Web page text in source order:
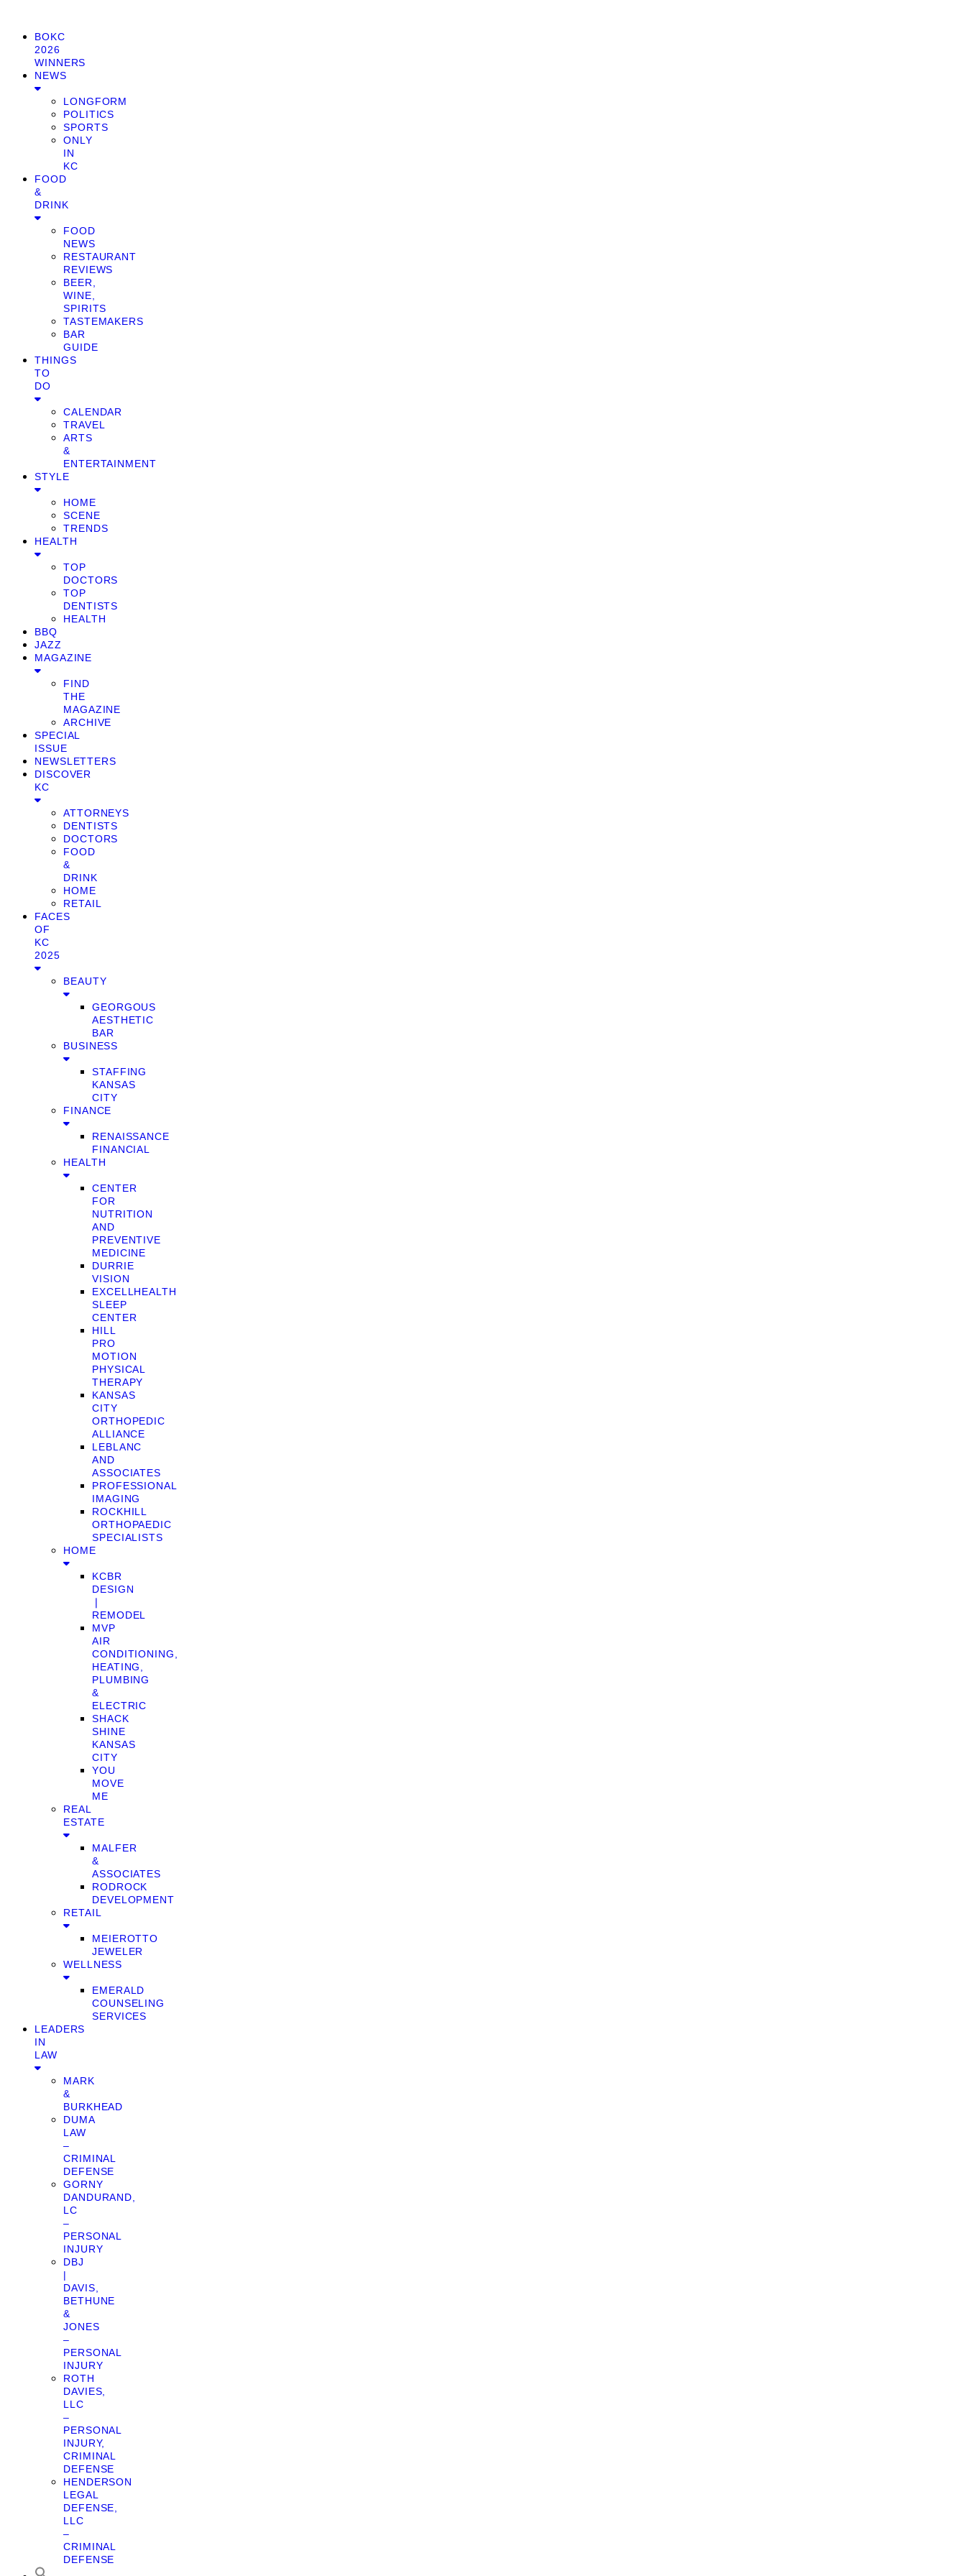
BOKC
2026
WINNERS
NEWS
LONGFORM
POLITICS
SPORTS
ONLY
IN
KC
FOOD
&
DRINK
FOOD
NEWS
RESTAURANT
REVIEWS
BEER,
WINE,
SPIRITS
TASTEMAKERS
BAR
GUIDE
THINGS
TO
DO
CALENDAR
TRAVEL
ARTS
&
ENTERTAINMENT
STYLE
HOME
SCENE
TRENDS
HEALTH
TOP
DOCTORS
TOP
DENTISTS
HEALTH
BBQ
JAZZ
MAGAZINE
FIND
THE
MAGAZINE
ARCHIVE
SPECIAL
ISSUE
NEWSLETTERS
DISCOVER
KC
ATTORNEYS
DENTISTS
DOCTORS
FOOD
&
DRINK
HOME
RETAIL
FACES
OF
KC
2025
BEAUTY
GEORGOUS
AESTHETIC
BAR
BUSINESS
STAFFING
KANSAS
CITY
FINANCE
RENAISSANCE
FINANCIAL
HEALTH
CENTER
FOR
NUTRITION
AND
PREVENTIVE
MEDICINE
DURRIE
VISION
EXCELLHEALTH
SLEEP
CENTER
HILL
PRO
MOTION
PHYSICAL
THERAPY
KANSAS
CITY
ORTHOPEDIC
ALLIANCE
LEBLANC
AND
ASSOCIATES
PROFESSIONAL
IMAGING
ROCKHILL
ORTHOPAEDIC
SPECIALISTS
HOME
KCBR
DESIGN
❘
REMODEL
MVP
AIR
CONDITIONING,
HEATING,
PLUMBING
&
ELECTRIC
SHACK
SHINE
KANSAS
CITY
YOU
MOVE
ME
REAL
ESTATE
MALFER
&
ASSOCIATES
RODROCK
DEVELOPMENT
RETAIL
MEIEROTTO
JEWELER
WELLNESS
EMERALD
COUNSELING
SERVICES
LEADERS
IN
LAW
MARK
&
BURKHEAD
DUMA
LAW
–
CRIMINAL
DEFENSE
GORNY
DANDURAND,
LC
–
PERSONAL
INJURY
DBJ
|
DAVIS,
BETHUNE
&
JONES
–
PERSONAL
INJURY
ROTH
DAVIES,
LLC
–
PERSONAL
INJURY,
CRIMINAL
DEFENSE
HENDERSON
LEGAL
DEFENSE,
LLC
–
CRIMINAL
DEFENSE